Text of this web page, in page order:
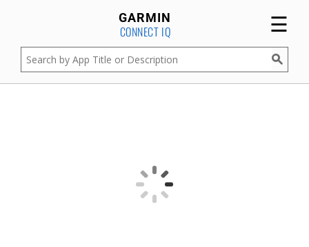
GARMIN
CONNECT IQ ☰